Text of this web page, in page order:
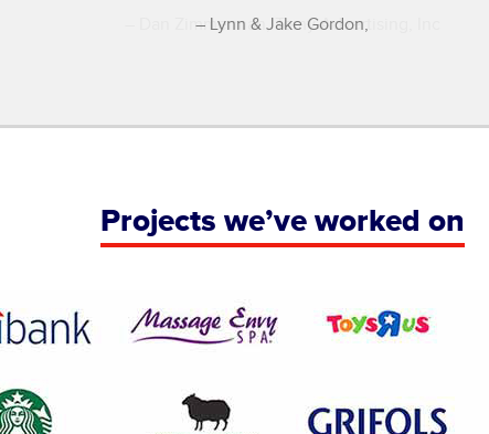
Dan Zimmerman Tomy Advertising, Inc
Projects we’ve worked on